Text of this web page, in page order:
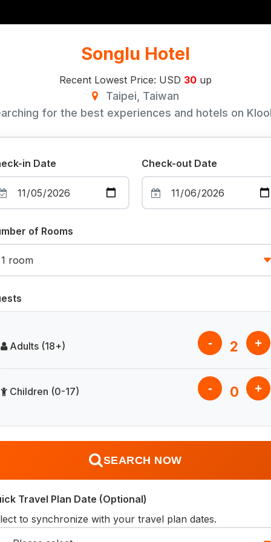
Songlu Hotel
Recent Lowest Price: USD 30 up
Taipei, Taiwan
for the best experiences and hotels on
in Date Check-out Date
of Rooms
Adults (18+) - 2 +
Children (0-17) - 0 +
SEARCH NOW
Travel Plan Date (Optional)
to synchronize with your travel plan dates.